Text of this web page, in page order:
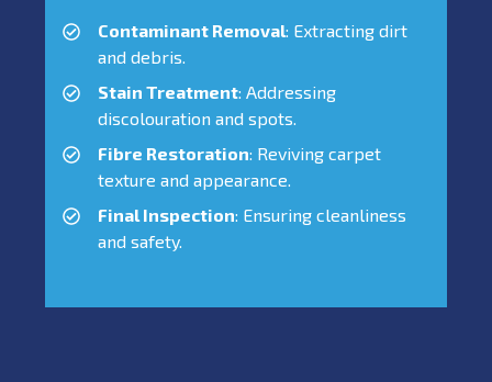
Contaminant Removal: Extracting dirt
and debris.
Stain Treatment: Addressing
discolouration and spots.
Fibre Restoration: Reviving carpet
texture and appearance.
Final Inspection: Ensuring cleanliness
and safety.